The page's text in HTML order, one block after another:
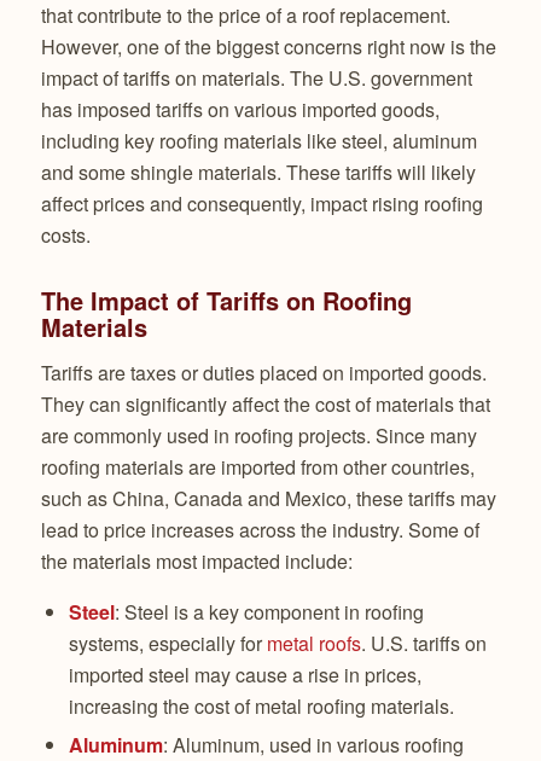
that contribute to the price of a roof replacement.
However, one of the biggest concerns right now is the
impact of tariffs on materials. The U.S. government
has imposed tariffs on various imported goods,
including key roofing materials like steel, aluminum
and some shingle materials. These tariffs will likely
affect prices and consequently, impact rising roofing
costs.
The Impact of Tariffs on Roofing
Materials
Tariffs are taxes or duties placed on imported goods.
They can significantly affect the cost of materials that
are commonly used in roofing projects. Since many
roofing materials are imported from other countries,
such as China, Canada and Mexico, these tariffs may
lead to price increases across the industry. Some of
the materials most impacted include:
Steel: Steel is a key component in roofing
systems, especially for metal roofs. U.S. tariffs on
imported steel may cause a rise in prices,
increasing the cost of metal roofing materials.
Aluminum: Aluminum, used in various roofing